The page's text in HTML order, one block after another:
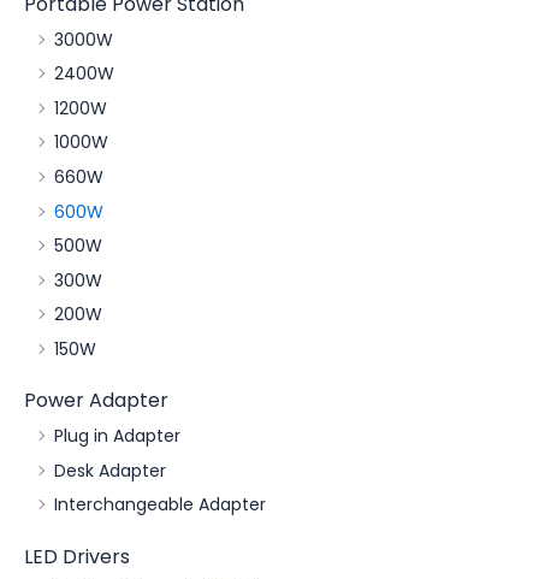
3000W
2400W
1200W
1000W
660W
600W
500W
300W
200W
150W
Power Adapter
Plug in Adapter
Desk Adapter
Interchangeable Adapter
LED Drivers